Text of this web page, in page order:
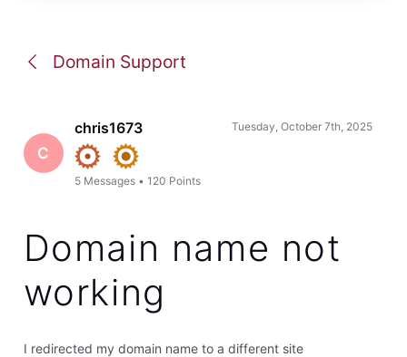
Domain Support
C
chris1673
5 Messages •120 Points
Tuesday, October 7th, 2025
Domain name not
working
I redirected my domain name to a different site